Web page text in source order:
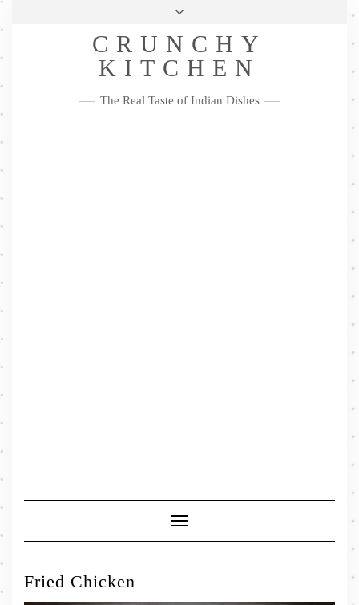
Skip
Privacy Policy
Me
FacebookTwitterPinterestYouTubeInstagramPinterest
CRUNCHY
KITCHEN
The Real Taste of Indian Dishes
Toggle
Navigation
Fried Chicken